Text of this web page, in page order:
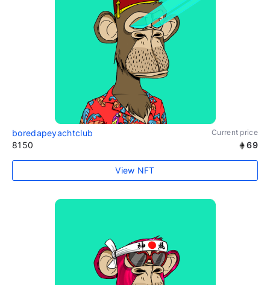
boredapeyachtclub Current price
8150 69
View NFT